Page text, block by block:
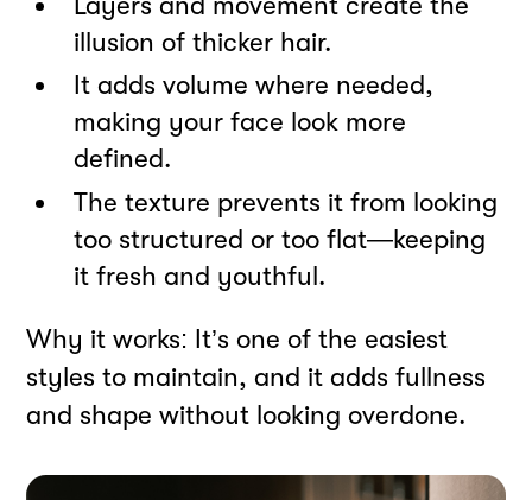
illusion of thicker hair.
It adds volume where needed,
making your face look more
defined.
The texture prevents it from looking
too structured or too flat—keeping
it fresh and youthful.
Why it works: It’s one of the easiest
styles to maintain, and it adds fullness
and shape without looking overdone.